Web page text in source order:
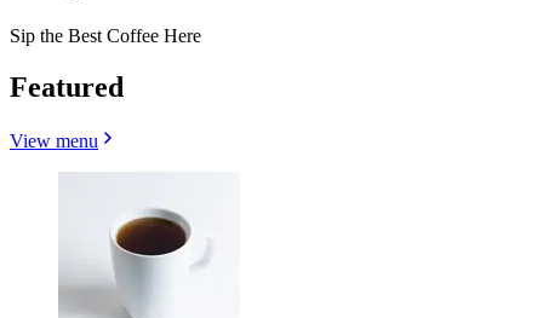
Sip the Best Coffee Here
Featured
View menu